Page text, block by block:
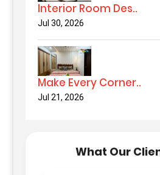
Interior Room Des..
Jul 30, 2026
Make Every Corner..
Jul 21, 2026
What Our